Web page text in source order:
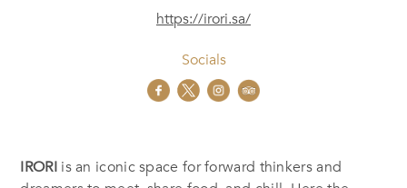
https://irori.sa/
Socials
IRORIis an iconic space for forward thinkers and